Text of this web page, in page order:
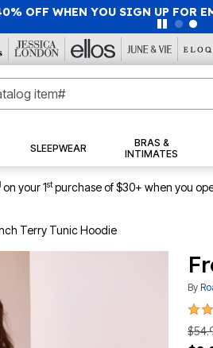
OFF WHEN YOU SIGN UP FOR
SLEEPWEAR
BRAS &
INTIMATES
on your 1stpurchase of $30+ when you
Terry Tunic Hoodie
By
4.1